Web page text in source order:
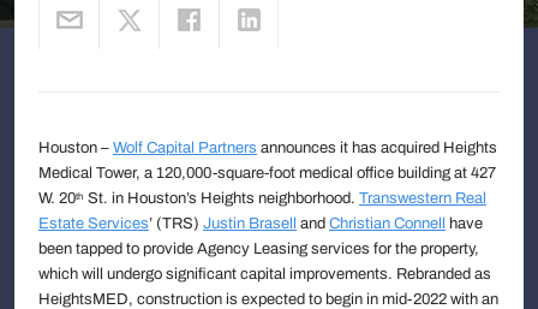
Houston – Wolf Capital Partners announces it has acquired Heights
Medical Tower, a 120,000-square-foot medical office building at 427
W. 20th St. in Houston’s Heights neighborhood. Transwestern Real
Estate Services’ (TRS) Justin Brasell and Christian Connell have
been tapped to provide Agency Leasing services for the property,
which will undergo significant capital improvements. Rebranded as
HeightsMED, construction is expected to begin in mid-2022 with an